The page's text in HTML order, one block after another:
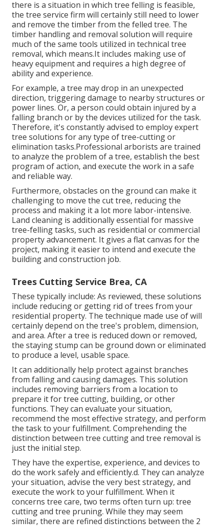
there is a situation in which tree felling is feasible,
the tree service firm will certainly still need to lower
and remove the timber from the felled tree. The
timber handling and removal solution will require
much of the same tools utilized in technical tree
removal, which means.It includes making use of
heavy equipment and requires a high degree of
ability and experience.
For example, a tree may drop in an unexpected
direction, triggering damage to nearby structures or
power lines. Or, a person could obtain injured by a
falling branch or by the devices utilized for the task.
Therefore, it's constantly advised to employ expert
tree solutions for any type of tree-cutting or
elimination tasks.Professional arborists are trained
to analyze the problem of a tree, establish the best
program of action, and execute the work in a safe
and reliable way.
Furthermore, obstacles on the ground can make it
challenging to move the cut tree, reducing the
process and making it a lot more labor-intensive.
Land cleaning is additionally essential for massive
tree-felling tasks, such as residential or commercial
property advancement. It gives a flat canvas for the
project, making it easier to intend and execute the
building and construction job.
Trees Cutting Service Brea, CA
These typically include: As reviewed, these solutions
include reducing or getting rid of trees from your
residential property. The technique made use of will
certainly depend on the tree's problem, dimension,
and area. After a tree is reduced down or removed,
the staying stump can be ground down or eliminated
to produce a level, usable space.
It can additionally help protect against branches
from falling and causing damages. This solution
includes removing barriers from a location to
prepare it for tree cutting, building, or other
functions. They can evaluate your situation,
recommend the most effective strategy, and perform
the task to your fulfillment. Comprehending the
distinction between tree cutting and tree removal is
just the initial step.
They have the expertise, experience, and devices to
do the work safely and efficiently.d. They can analyze
your situation, advise the very best strategy, and
execute the work to your fulfillment. When it
concerns tree care, two terms often turn up: tree
cutting and tree pruning. While they may seem
similar, there are refined distinctions between the 2